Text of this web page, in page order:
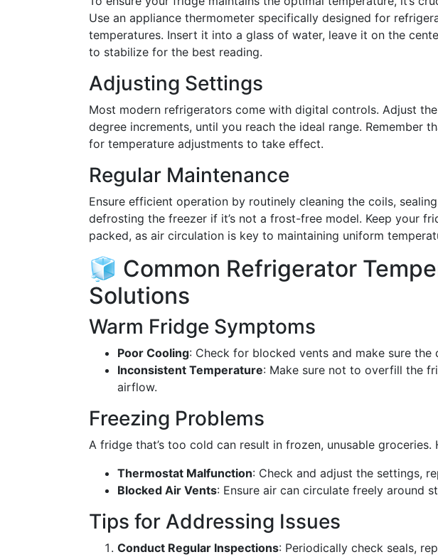
Use an appliance thermometer specifically designed for
temperatures. Insert it into a glass of water, leave it on the
to stabilize for the best reading.
Adjusting Settings
Most modern refrigerators come with digital controls. Adjust
degree increments, until you reach the ideal range. Remember
for temperature adjustments to take effect.
Regular Maintenance
Ensure efficient operation by routinely cleaning the coils,
defrosting the freezer if it’s not a frost-free model. Keep your
packed, as air circulation is key to maintaining uniform
🧊 Common Refrigerator
Solutions
Warm Fridge Symptoms
Poor Cooling: Check for blocked vents and make sure the
Inconsistent Temperature: Make sure not to overfill the
airflow.
Freezing Problems
A fridge that’s too cold can result in frozen, unusable groceries.
Thermostat Malfunction: Check and adjust the settings,
Blocked Air Vents: Ensure air can circulate freely around
Tips for Addressing Issues
Conduct Regular Inspections: Periodically check seals,